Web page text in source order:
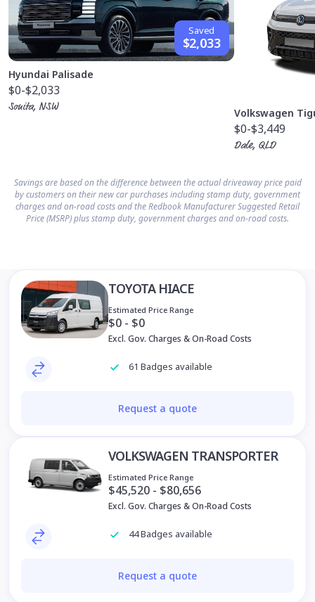
Saved
$2,033
Hyundai Palisade
$0-$2,033
Sonita, NSW
Volkswagen
$0-$3,449
Dale, QLD
Savings are based on the difference between the actual driveaway price paid
by customers on their new car purchases including stamp duty, government
charges and on-road costs and the Redbook Manufacturer Suggested Retail
Price (MSRP) plus stamp duty, government charges and on-road costs.
TOYOTA HIACE
Estimated Price Range
$0 - $0
Excl. Gov. Charges & On-Road Costs
61 Badges available
Request a quote
VOLKSWAGEN TRANSPORTER
Estimated Price Range
$45,520 - $80,656
Excl. Gov. Charges & On-Road Costs
44 Badges available
Request a quote